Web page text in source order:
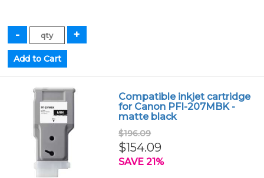
Compatible inkjet cartridge
for Canon PFI-207MBK -
matte black
$196.09
$154.09
SAVE 21%